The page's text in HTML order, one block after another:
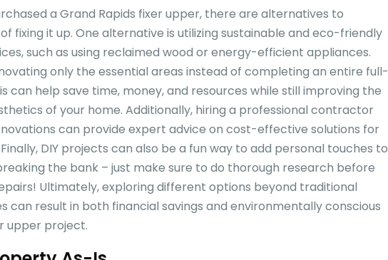
a Grand Rapids fixer upper, there are alternatives to
fixing it up. One alternative is utilizing sustainable and eco-friendly
such as using reclaimed wood or energy-efficient appliances.
only the essential areas instead of completing an entire full-
can help save time, money, and resources while still improving the
of your home. Additionally, hiring a professional contractor
can provide expert advice on cost-effective solutions for
DIY projects can also be a fun way to add personal touches to
the bank – just make sure to do thorough research before
Ultimately, exploring different options beyond traditional
can result in both financial savings and environmentally conscious
upper project.